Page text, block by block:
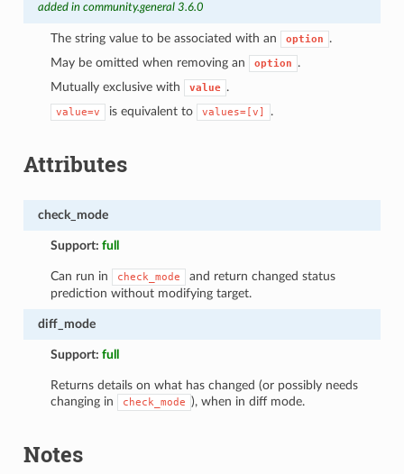
added in community.general 3.6.0
The string value to be associated with an option
.
May be omitted when removing an
option
.
Mutually exclusive with
value .
value=v is equivalent to values=[v] .
Attributes
check_mode
Support:full
Can run in check_mode
and return changed status
prediction without modifying target.
diff_mode
Support:full
Returns details on what has changed (or possibly needs
changing in
check_mode ), when in diff mode.
Notes